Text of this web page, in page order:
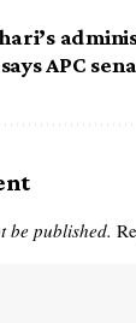
APC
be published.